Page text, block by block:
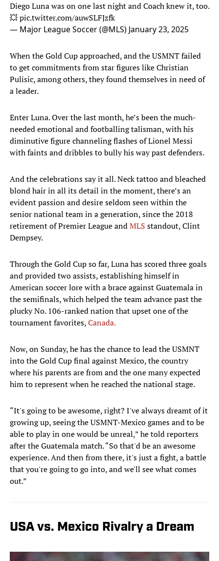
Diego Luna was on one last night and Coach knew it, too.
💥pic.twitter.com/auwSLFJzfk
— Major League Soccer (@MLS) January 23, 2025
When the Gold Cup approached, and the USMNT failed
to get commitments from star figures like Christian
Pulisic, among others, they found themselves in need of
a leader.
Enter Luna. Over the last month, he’s been the much-
needed emotional and footballing talisman, with his
diminutive figure channeling flashes of Lionel Messi
with faints and dribbles to bully his way past defenders.
And the celebrations say it all. Neck tattoo and bleached
blond hair in all its detail in the moment, there’s an
evident passion and desire seldom seen within the
senior national team in a generation, since the 2018
retirement of Premier League andMLS standout, Clint
Dempsey.
Through the Gold Cup so far, Luna has scored three goals
and provided two assists, establishing himself in
American soccer lore with a brace against Guatemala in
the semifinals, which helped the team advance past the
plucky No. 106-ranked nation that upset one of the
tournament favorites,Canada.
Now, on Sunday, he has the chance to lead the USMNT
into the Gold Cup final against Mexico, the country
where his parents are from and the one many expected
him to represent when he reached the national stage.
“It's going to be awesome, right? I've always dreamt of it
growing up, seeing the USMNT-Mexico games and to be
able to play in one would be unreal,” he told reporters
after the Guatemala match. “So that'd be an awesome
experience. And then from there, it's just a fight, a battle
that you're going to go into, and we'll see what comes
out.”
USA vs. Mexico Rivalry a Dream